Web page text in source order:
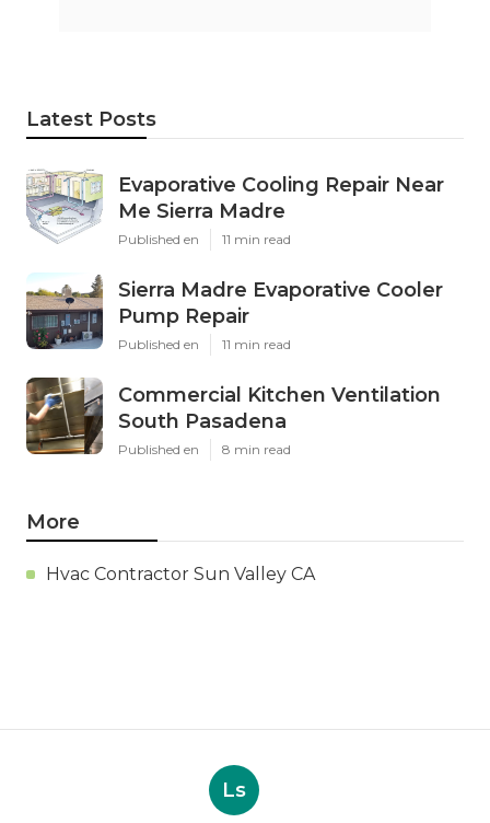
Latest Posts
Evaporative Cooling Repair Near
Me Sierra Madre
Published en 11 min read
Sierra Madre Evaporative Cooler
Pump Repair
Published en 11 min read
Commercial Kitchen Ventilation
South Pasadena
Published en 8 min read
More
Hvac Contractor Sun Valley CA
Ls